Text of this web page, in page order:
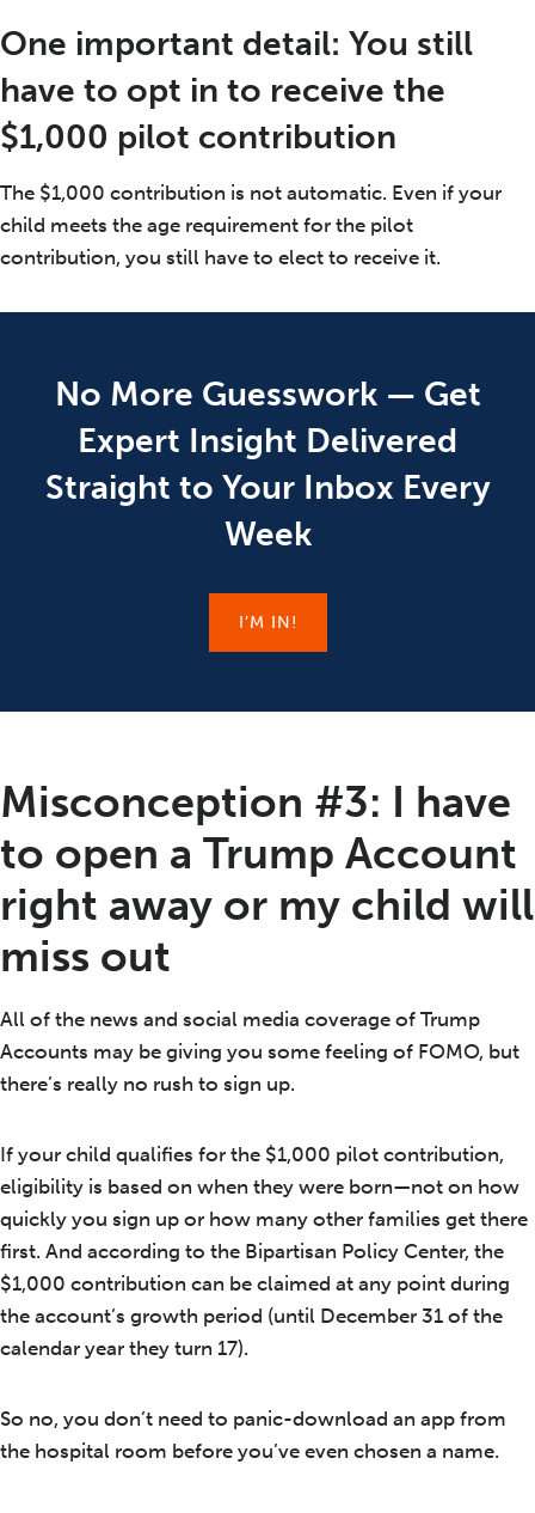
One important detail: You still
have to opt in to receive the
$1,000 pilot contribution
The $1,000 contribution is not automatic. Even if your
child meets the age requirement for the pilot
contribution, you still have to elect to receive it.
No More Guesswork — Get
Expert Insight Delivered
Straight to Your Inbox Every
Week
I’M IN!
Misconception #3: I have
to open a Trump Account
right away or my child will
miss out
All of the news and social media coverage of Trump
Accounts may be giving you some feeling of FOMO, but
there’s really no rush to sign up.
If your child qualifies for the $1,000 pilot contribution,
eligibility is based on when they were born—not on how
quickly you sign up or how many other families get there
first. And according to the Bipartisan Policy Center, the
$1,000 contribution can be claimed at any point during
the account’s growth period (until December 31 of the
calendar year they turn 17).
So no, you don’t need to panic-download an app from
the hospital room before you’ve even chosen a name.